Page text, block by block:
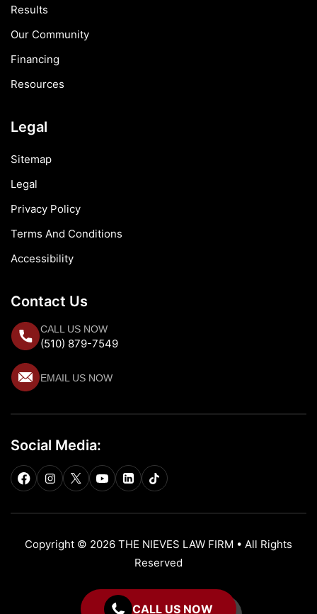
CALL US NOW
Results
Our Community
Financing
Resources
Legal
Sitemap
Legal
Privacy Policy
Terms And Conditions
Accessibility
Contact Us
CALL US NOW
(510) 879-7549
EMAIL US NOW
Social Media:
Copyright © 2026 THE NIEVES LAW FIRM • All Rights
Reserved